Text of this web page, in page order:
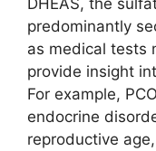
DHEAS, the
predominantly
as medical tests
provide insight
For example,
endocrine
reproductive